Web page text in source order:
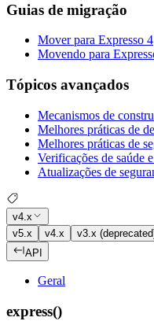
Guias de migração
Mover para Expresso 4
Movendo para
Tópicos avançados
Mecanismos de
Melhores práticas de
Melhores práticas de
Verificações de saúde
Atualizações de
v4.x
v5.x
v4.x
v3.x
API
Geral
express()